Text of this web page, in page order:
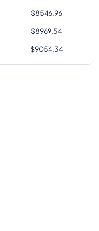
$8546.96
$8969.54
$9054.34